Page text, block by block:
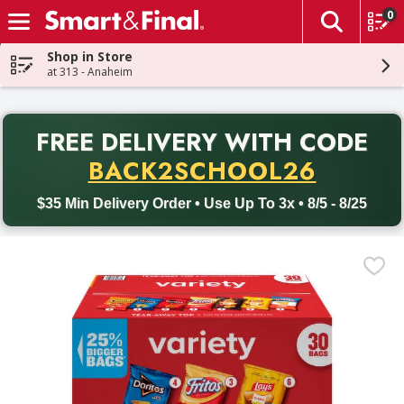
Skip header to page content
The
0
Shop in Store
at 313 - Anaheim
FREE DELIVERY WITH CODE
BACK2SCHOOL26
$35 Min Delivery Order • Use Up To 3x • 8/5 - 8/25
Back to School promotion. Free delivery with promo code